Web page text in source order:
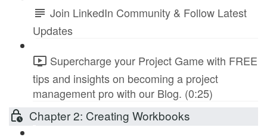
Join LinkedIn Community & Follow Latest
Updates
Supercharge your Project Game with FREE
tips and insights on becoming a project
management pro with our Blog. (0:25)
Chapter 2: Creating Workbooks